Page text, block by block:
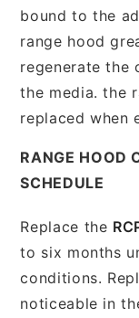
bound to the
range hood
regenerate the
the media. the
replaced when
RANGE HOOD
SCHEDULE
Replace the
to six months
conditions.
noticeable in